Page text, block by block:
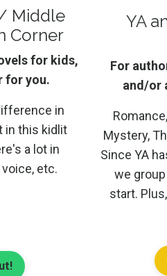
Middle
Corner
for kids,
for you.
in
in this kidlit
a lot in
etc.
YA
For
and/or
Mystery,
Since YA
we
start.